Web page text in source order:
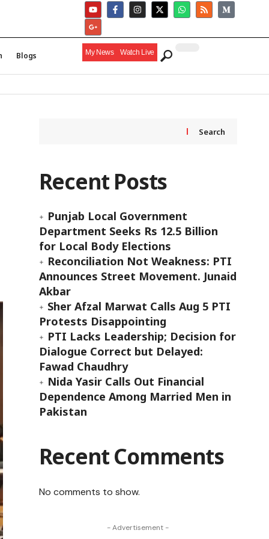
Blogs My News Watch Live
Search
Recent Posts
Punjab Local Government
Department Seeks Rs 12.5 Billion
for Local Body Elections
Reconciliation Not Weakness: PTI
Announces Street Movement. Junaid
Akbar
Sher Afzal Marwat Calls Aug 5 PTI
Protests Disappointing
PTI Lacks Leadership; Decision for
Dialogue Correct but Delayed:
Fawad Chaudhry
Nida Yasir Calls Out Financial
Dependence Among Married Men in
Pakistan
Recent Comments
No comments to show.
- Advertisement -